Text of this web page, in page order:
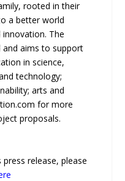
rooted in their
a better world
The
aims to support
in science,
technology;
arts and
for more
proposals.
release, please